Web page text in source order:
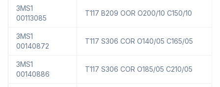
3MS1
00113085
T117 B209 OOR O200/10 C150/10
3MS1
00140872
T117 S306 COR O140/05 C165/05
3MS1
00140886
T117 S306 COR O185/05 C210/05